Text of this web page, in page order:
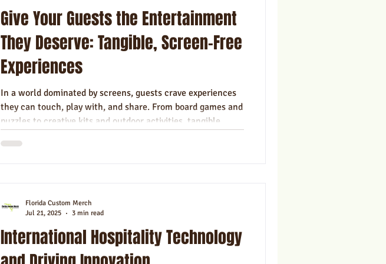
Give Your Guests the Entertainment
They Deserve: Tangible, Screen-Free
Experiences
In a world dominated by screens, guests crave experiences
they can touch, play with, and share. From board games and
puzzles to creative kits and outdoor activities, tangible
relax, connect, and truly enjoy their stay.
International Hospitality Technology
Florida Custom Merch
Jul 21, 2025
3 min read